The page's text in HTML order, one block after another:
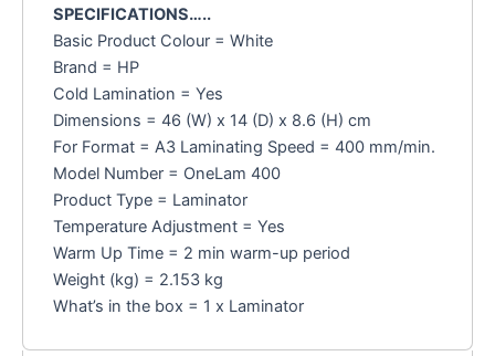
SPECIFICATIONS…..
Basic Product Colour = White
Brand = HP
Cold Lamination = Yes
Dimensions = 46 (W) x 14 (D) x 8.6 (H) cm
For Format = A3 Laminating Speed = 400 mm/min.
Model Number = OneLam 400
Product Type = Laminator
Temperature Adjustment = Yes
Warm Up Time = 2 min warm-up period
Weight (kg) = 2.153 kg
What’s in the box = 1 x Laminator